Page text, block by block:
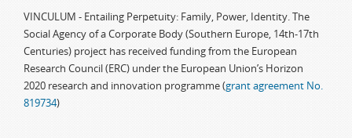
VINCULUM - Entailing Perpetuity: Family, Power, Identity. The
Social Agency of a Corporate Body (Southern Europe, 14th-17th
Centuries) project has received funding from the European
Research Council (ERC) under the European Union’s Horizon
2020 research and innovation programme (grant agreement No.
819734)